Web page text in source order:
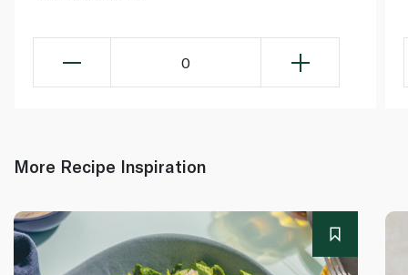
0
More Recipe Inspiration